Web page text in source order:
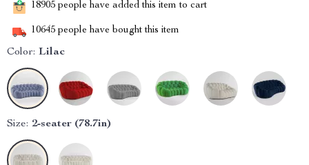
18905 people have added this item to cart
10645 people have bought this item
Color: Lilac
Size: 2-seater (78.7in)